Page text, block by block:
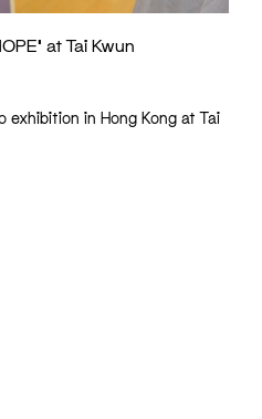
at Tai Kwun
exhibition in Hong Kong at Tai